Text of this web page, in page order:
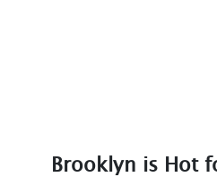
Brooklyn is Hot